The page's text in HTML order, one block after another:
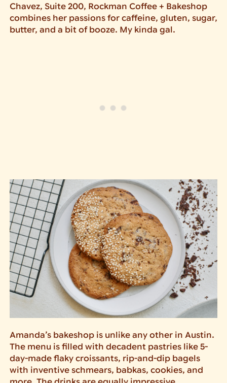
Chavez, Suite 200, Rockman Coffee + Bakeshop
combines her passions for caffeine, gluten, sugar,
butter, and a bit of booze. My kinda gal.
Amanda’s bakeshop is unlike any other in Austin.
The menu is filled with decadent pastries like 5-
day-made flaky croissants, rip-and-dip bagels
with inventive schmears, babkas, cookies, and